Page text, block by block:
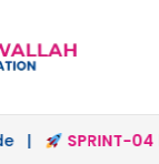
| SPRINT-04